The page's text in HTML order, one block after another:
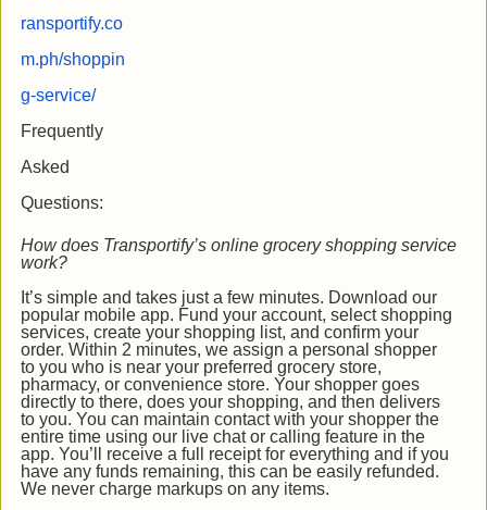
ransportify.co
m.ph/shoppin
g-service/
Frequently
Asked
Questions:
How does Transportify’s online grocery shopping service
work?
It’s simple and takes just a few minutes. Download our
popular mobile app. Fund your account, select shopping
services, create your shopping list, and confirm your
order. Within 2 minutes, we assign a personal shopper
to you who is near your preferred grocery store,
pharmacy, or convenience store. Your shopper goes
directly to there, does your shopping, and then delivers
to you. You can maintain contact with your shopper the
entire time using our live chat or calling feature in the
app. You’ll receive a full receipt for everything and if you
have any funds remaining, this can be easily refunded.
We never charge markups on any items.